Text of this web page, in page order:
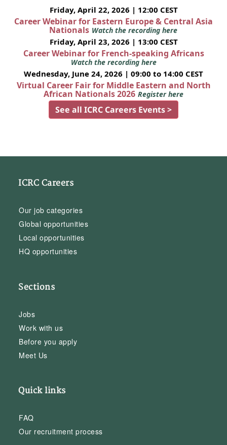
Friday, April 22, 2026 | 12:00 CEST
Career Webinar for Eastern Europe & Central Asia
Nationals Watch the recording here
Friday, April 23, 2026 | 13:00 CEST
Career Webinar for French-speaking Africans
Watch the recording here
Wednesday, June 24, 2026 | 09:00 to 14:00 CEST
Virtual Career Fair for Middle Eastern and North
African Nationals 2026 Register here
See all ICRC Careers Events >
ICRC Careers
Our job categories
Global opportunities
Local opportunities
HQ opportunities
Sections
Jobs
Work with us
Before you apply
Meet Us
Quick links
FAQ
Our recruitment process